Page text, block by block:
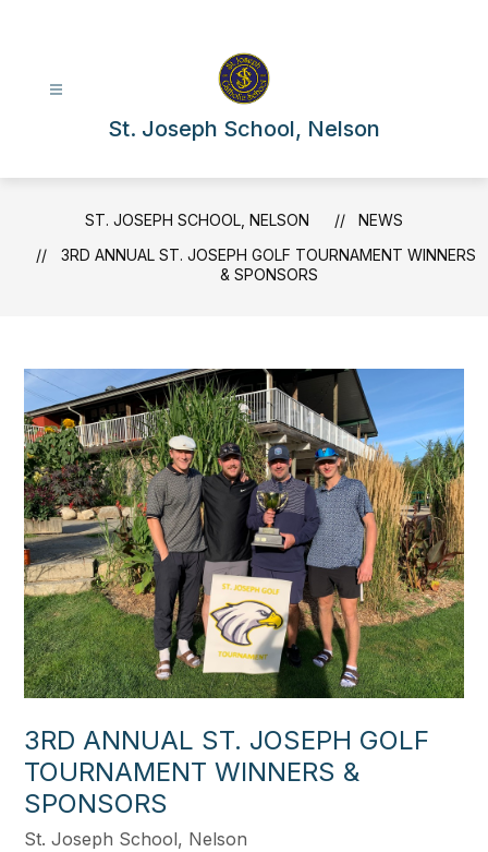
St. Joseph School, Nelson
ST. JOSEPH SCHOOL, NELSON
NEWS
3RD ANNUAL ST. JOSEPH GOLF TOURNAMENT WINNERS
& SPONSORS
3RD ANNUAL ST. JOSEPH GOLF
TOURNAMENT WINNERS &
SPONSORS
St. Joseph School, Nelson